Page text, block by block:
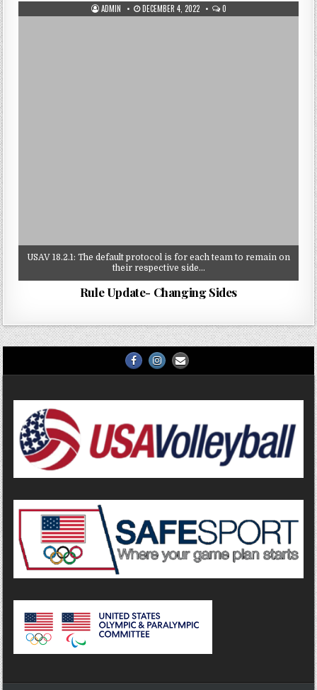
AUTHOR:
ADMIN PUBLISHED
DATE:
DECEMBER 4, 2022 0
USAV 18.2.1: The default protocol is for each team to remain on
their respective side…
Rule Update- Changing Sides
FacebookInstagram
Email
Us